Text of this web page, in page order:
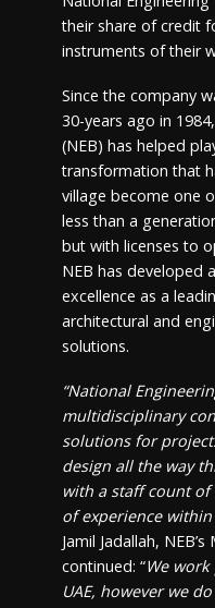
their share of credit
instruments of their
Since the company
30-years ago in
(NEB) has helped
transformation that
village become one
less than a
but with licenses to
NEB has developed
excellence as a
architectural and
solutions.
“National
multidisciplinary
solutions for
design all the way
with a staff count of
of experience within
Jamil Jadallah,
continued: “We
UAE, however we